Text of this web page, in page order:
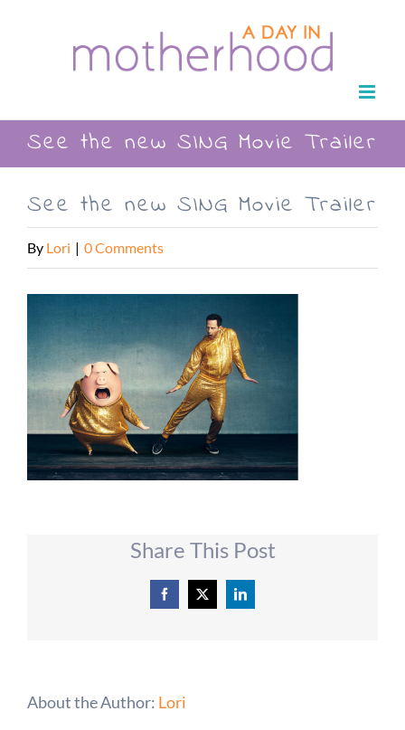
See the new SING Movie Trailer
See the new SING Movie Trailer
By Lori | 0 Comments
Share This Post
Facebook
X LinkedIn
About the Author: Lori